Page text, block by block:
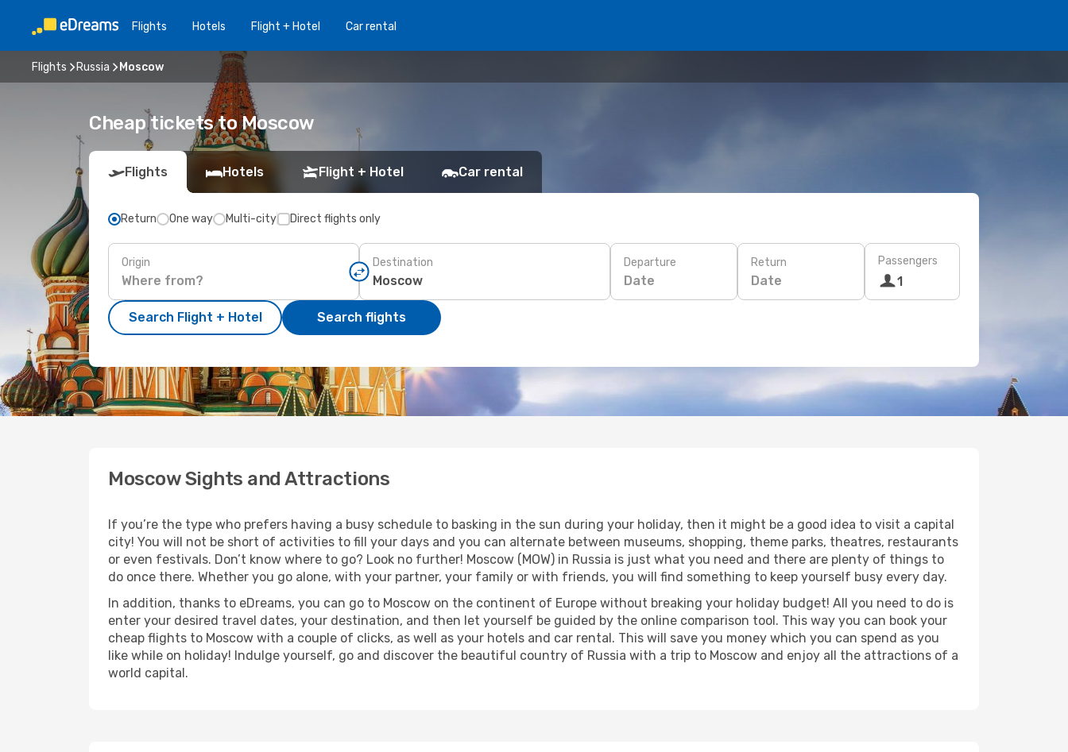
Flights Hotels Flight + Hotel Car rental
Flights Russia Moscow
Cheap tickets to Moscow
Flights Hotels Flight + Hotel Car rental
Return One way Multi-city Direct flights only
Origin Destination Departure
Date
Return
Date
Passengers
1
Search Flight + Hotel Search flights
Moscow Sights and Attractions
If you’re the type who prefers having a busy schedule to basking in the sun during your holiday, then it might be a good idea to visit a capital
city! You will not be short of activities to fill your days and you can alternate between museums, shopping, theme parks, theatres, restaurants
or even festivals. Don’t know where to go? Look no further! Moscow (MOW) in Russia is just what you need and there are plenty of things to
do once there. Whether you go alone, with your partner, your family or with friends, you will find something to keep yourself busy every day.
In addition, thanks to eDreams, you can go to Moscow on the continent of Europe without breaking your holiday budget! All you need to do is
enter your desired travel dates, your destination, and then let yourself be guided by the online comparison tool. This way you can book your
cheap flights to Moscow with a couple of clicks, as well as your hotels and car rental. This will save you money which you can spend as you
like while on holiday! Indulge yourself, go and discover the beautiful country of Russia with a trip to Moscow and enjoy all the attractions of a
world capital.